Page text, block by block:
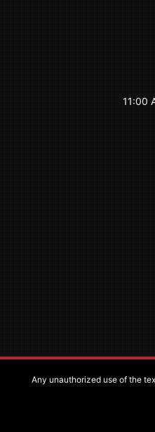
11:00
Any unauthorized use of the